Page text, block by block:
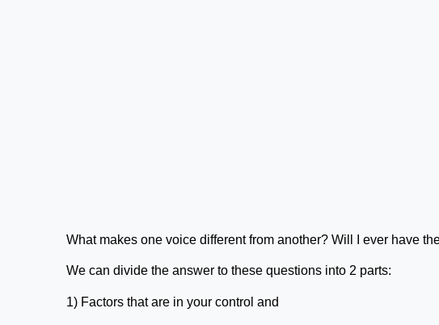
What makes one voice different from another? Will I ever have
We can divide the answer to these questions into 2 parts:
1) Factors that are in your control and